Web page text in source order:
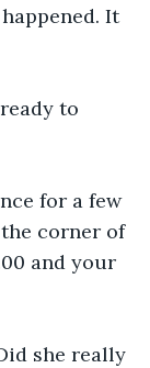
It
to
for a few
corner of
and your
she really